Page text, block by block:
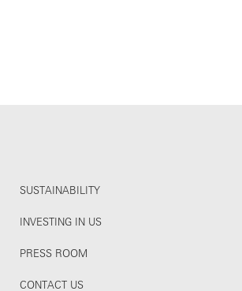
SUSTAINABILITY
INVESTING IN US
PRESS ROOM
CONTACT US